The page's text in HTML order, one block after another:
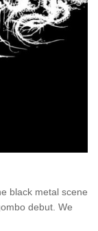
black metal scene
debut. We